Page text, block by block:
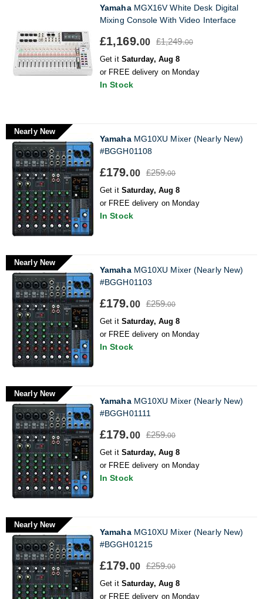
YamahaMGX16V White Desk Digital
Mixing Console With Video Interface
£1,169.00 £1,249.00
Get it Saturday, Aug 8
or FREE delivery on Monday
In Stock
Nearly New
YamahaMG10XU Mixer (Nearly New)
#BGGH01108
£179.00 £259.00
Get it Saturday, Aug 8
or FREE delivery on Monday
In Stock
Nearly New
YamahaMG10XU Mixer (Nearly New)
#BGGH01103
£179.00 £259.00
Get it Saturday, Aug 8
or FREE delivery on Monday
In Stock
Nearly New
YamahaMG10XU Mixer (Nearly New)
#BGGH01111
£179.00 £259.00
Get it Saturday, Aug 8
or FREE delivery on Monday
In Stock
Nearly New
YamahaMG10XU Mixer (Nearly New)
#BGGH01215
£179.00 £259.00
Get it Saturday, Aug 8
or FREE delivery on Monday